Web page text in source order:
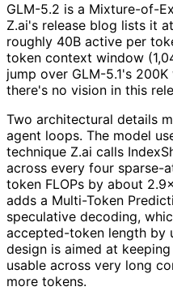
GLM-5.2 is a Mixture-of-
Z.ai's release blog lists it
roughly 40B active per
token context window
jump over GLM-5.1's
there's no vision in this
Two architectural details
agent loops. The model
technique Z.ai calls
across every four sparse-
token FLOPs by about
adds a Multi-Token
speculative decoding,
accepted-token length by
design is aimed at
usable across very long
more tokens.